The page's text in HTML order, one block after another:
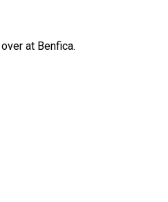
at Benfica.